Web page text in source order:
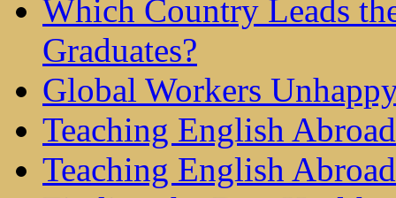
Which Country Leads
Graduates?
Global Workers
Teaching English
Teaching English Abroad